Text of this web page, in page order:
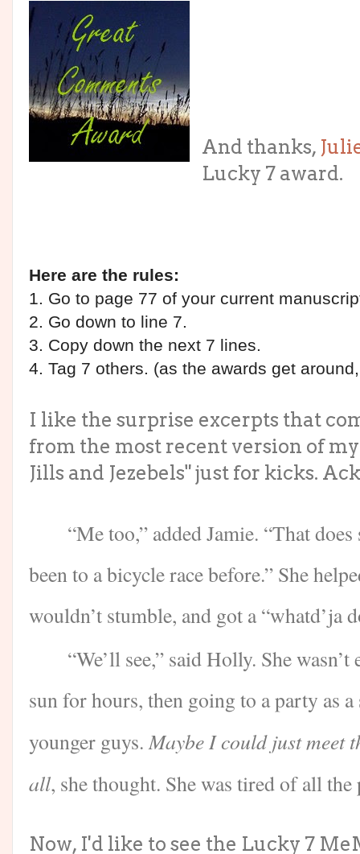
And thanks,
Lucky 7 award.
Here are the rules:
1. Go to page 77 of your current
2. Go down to line 7.
3. Copy down the next 7 lines.
4. Tag 7 others. (as the awards get
I like the surprise excerpts that
from the most recent version of
Jills and Jezebels" just for kicks.
“Me too,” added Jamie. “That
been to a bicycle race before.” She
wouldn’t stumble, and got a “whatd’ja
“We’ll see,” said Holly. She
sun for hours, then going to a party as
younger guys. Maybe I could just meet
all, she thought. She was tired of all
Now, I'd like to see the Lucky 7